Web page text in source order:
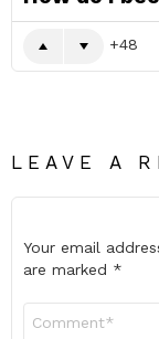
48
LEAVE A
Your email
are marked *